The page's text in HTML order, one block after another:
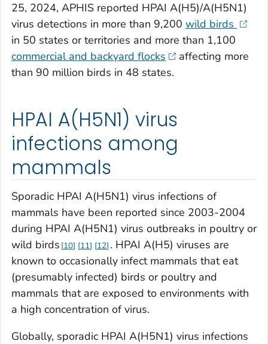
25, 2024, APHIS reported HPAI A(H5)/A(H5N1)
virus detections in more than 9,200 wild birds
in 50 states or territories and more than 1,100
commercial and backyard flocks
affecting more
than 90 million birds in 48 states.
HPAI A(H5N1) virus
infections among
mammals
Sporadic HPAI A(H5N1) virus infections of
mammals have been reported since 2003-2004
during HPAI A(H5N1) virus outbreaks in poultry or
wild birds 10 11 12 . HPAI A(H5) viruses are
known to occasionally infect mammals that eat
(presumably infected) birds or poultry and
mammals that are exposed to environments with
a high concentration of virus.
Globally, sporadic HPAI A(H5N1) virus infections